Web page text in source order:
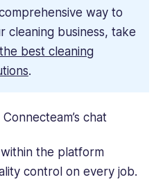
way to
cleaning business, take
best cleaning
.
within the platform
control on every job.